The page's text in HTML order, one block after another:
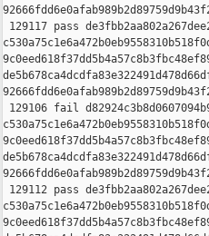
129117 pass
129106 fail
129112 pass